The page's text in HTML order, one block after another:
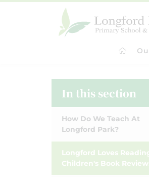
In this section
How Do We Teach At
Longford Park?
Longford Loves
Children's Book